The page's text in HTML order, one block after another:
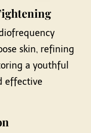
skin, refining
a youthful
effective